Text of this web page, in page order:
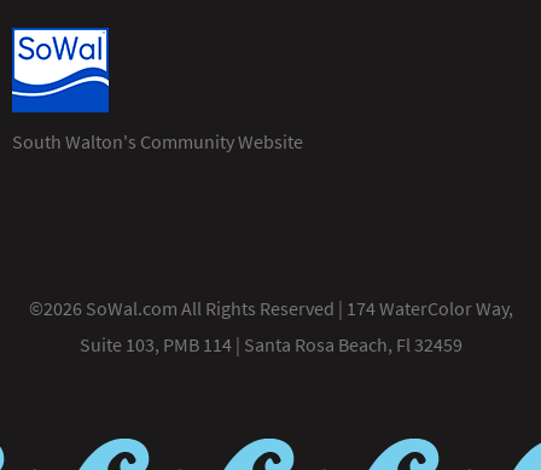
South Walton's Community Website
©2026 SoWal.com All Rights Reserved | 174 WaterColor Way,
Suite 103, PMB 114 | Santa Rosa Beach, Fl 32459